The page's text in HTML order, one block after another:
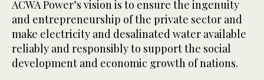
ACWA Power’s vision is to ensure the ingenuity
and entrepreneurship of the private sector and
make electricity and desalinated water available
reliably and responsibly to support the social
development and economic growth of nations.